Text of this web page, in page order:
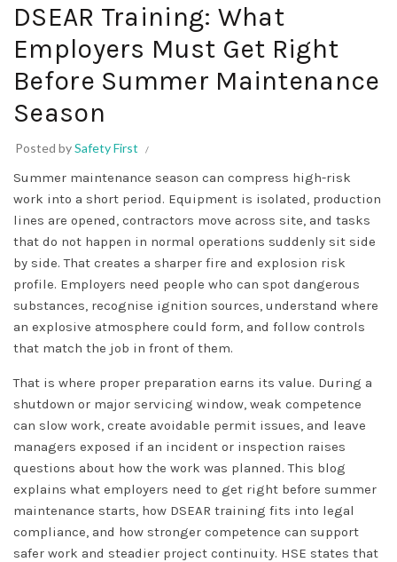
DSEAR Training: What
Employers Must Get Right
Before Summer Maintenance
Season
Posted bySafety First
Summer maintenance season can compress high-risk
work into a short period. Equipment is isolated, production
lines are opened, contractors move across site, and tasks
that do not happen in normal operations suddenly sit side
by side. That creates a sharper fire and explosion risk
profile. Employers need people who can spot dangerous
substances, recognise ignition sources, understand where
an explosive atmosphere could form, and follow controls
that match the job in front of them.
That is where proper preparation earns its value. During a
shutdown or major servicing window, weak competence
can slow work, create avoidable permit issues, and leave
managers exposed if an incident or inspection raises
questions about how the work was planned. This blog
explains what employers need to get right before summer
maintenance starts, how DSEAR training fits into legal
compliance, and how stronger competence can support
safer work and steadier project continuity. HSE states that